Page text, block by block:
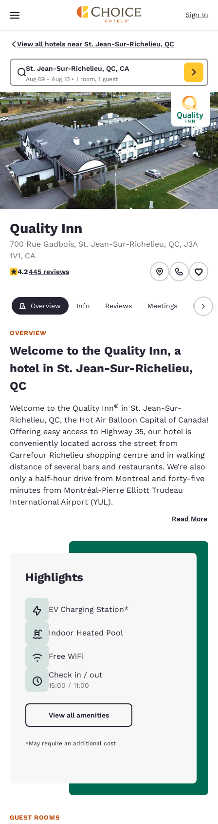
Skip To Main Content
Sign In
View all hotels near St. Jean-Sur-Richelieu, QC
St. Jean-Sur-Richelieu, QC, CA
Aug 09 - Aug 10• 1 room, 1 guest
Modify search for St. Jean-Sur-Richelieu, QC, CA. Check in date Aug
Quality Inn
700 Rue Gadbois, St. Jean-Sur-Richelieu, QC, J3A
1V1, CA
4.18 stars rating. Very Good.
4.2445 reviews
Overview Info Reviews Meetings
OVERVIEW
Welcome to the Quality Inn, a
hotel in St. Jean-Sur-Richelieu,
QC
Welcome to the Quality Inn® in St. Jean-Sur-
Richelieu, QC, the Hot Air Balloon Capital of Canada!
Offering easy access to Highway 35, our hotel is
conveniently located across the street from
Carrefour Richelieu shopping centre and in walking
distance of several bars and restaurants. We’re also
only a half-hour drive from Montreal and forty-five
minutes from Montréal-Pierre Elliott Trudeau
International Airport (YUL).
Read More
Highlights
EV Charging Station*
Indoor Heated Pool
Free WiFi
Check in / out
15:00 / 11:00
View all amenities
*May require an additional cost
GUEST ROOMS